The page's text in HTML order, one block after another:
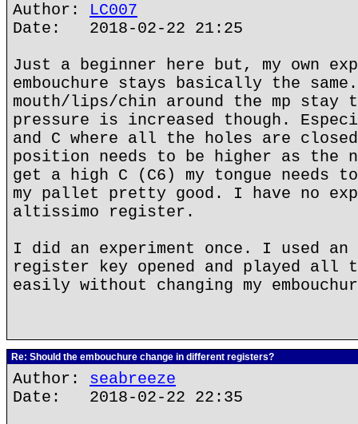
Author: LC007
Date: 2018-02-22 21:25
Just a beginner here but, my own
embouchure stays basically the
mouth/lips/chin around the mp stay
pressure is increased though.
and C where all the holes are
position needs to be higher as the
get a high C (C6) my tongue needs
my pallet pretty good. I have no
altissimo register.
I did an experiment once. I used
register key opened and played all
easily without changing my
Re: Should the embouchure change in different registers?
Author: seabreeze
Date: 2018-02-22 22:35